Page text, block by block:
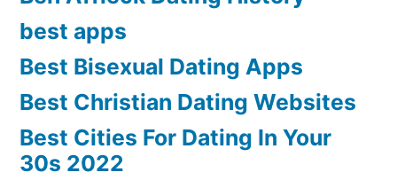
best apps
Best Bisexual Dating Apps
Best Christian Dating Websites
Best Cities For Dating In Your
30s 2022